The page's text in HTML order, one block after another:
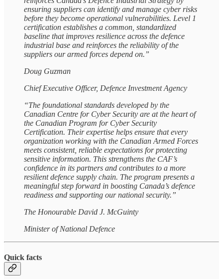
ensuring suppliers can identify and manage cyber risks
before they become operational vulnerabilities. Level 1
certification establishes a common, standardized
baseline that improves resilience across the defence
industrial base and reinforces the reliability of the
suppliers our armed forces depend on.”
Doug Guzman
Chief Executive Officer, Defence Investment Agency
“The foundational standards developed by the
Canadian Centre for Cyber Security are at the heart of
the Canadian Program for Cyber Security
Certification. Their expertise helps ensure that every
organization working with the Canadian Armed Forces
meets consistent, reliable expectations for protecting
sensitive information. This strengthens the CAF’s
confidence in its partners and contributes to a more
resilient defence supply chain. The program presents a
meaningful step forward in boosting Canada’s defence
readiness and supporting our national security.”
The Honourable David J. McGuinty
Minister of National Defence
Quick facts